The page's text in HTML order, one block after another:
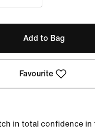
Add to Bag
Favourite
in total confidence in